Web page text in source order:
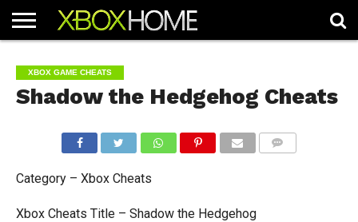
ARTICLES
CHEATS
NEWS
CONTACT
XBOX GAME CHEATS
Shadow the Hedgehog Cheats
Category – Xbox Cheats
Xbox Cheats Title – Shadow the Hedgehog